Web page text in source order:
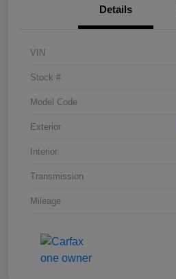
Details
VIN
Stock #
Model Code
Exterior
Interior
Transmission
Mileage